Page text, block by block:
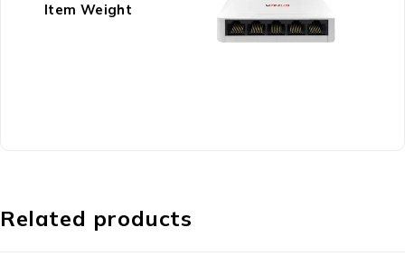
Item Weight
Related products